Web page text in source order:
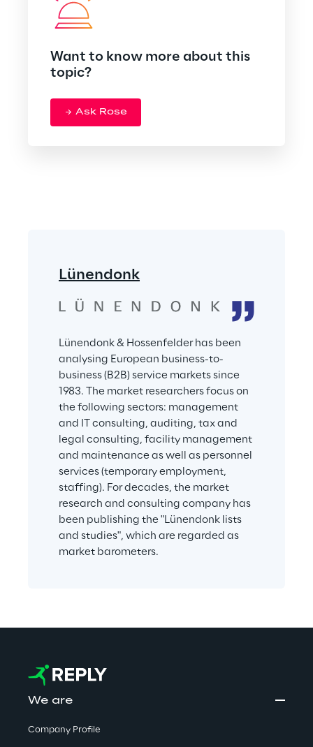
Want to know more about this
topic?
Ask Rose
Lünendonk
Lünendonk & Hossenfelder has been
analysing European business-to-
business (B2B) service markets since
1983. The market researchers focus on
the following sectors: management
and IT consulting, auditing, tax and
legal consulting, facility management
and maintenance as well as personnel
services (temporary employment,
staffing). For decades, the market
research and consulting company has
been publishing the "Lünendonk lists
and studies", which are regarded as
market barometers.
We are
Company Profile